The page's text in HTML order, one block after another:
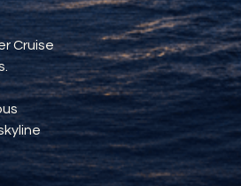
Cruise